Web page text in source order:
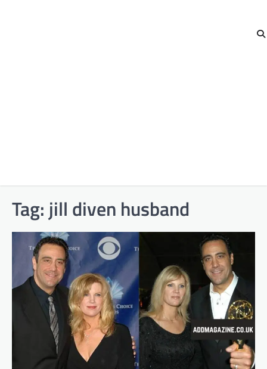
Tag: jill diven husband